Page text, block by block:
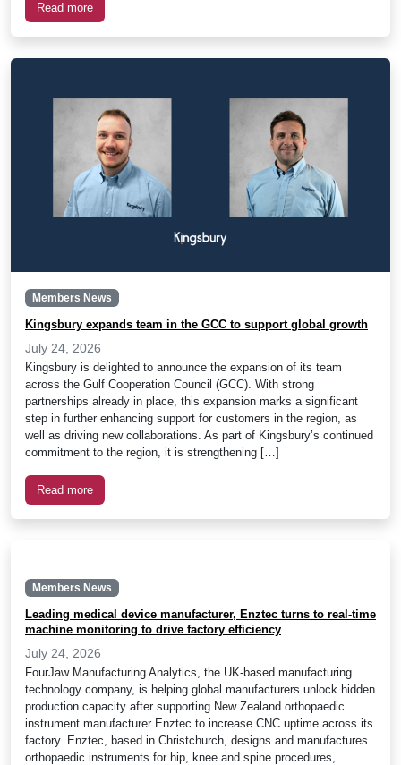
Read more
Members News
Kingsbury expands team in the GCC to support global growth
July 24, 2026
Kingsbury is delighted to announce the expansion of its team
across the Gulf Cooperation Council (GCC). With strong
partnerships already in place, this expansion marks a significant
step in further enhancing support for customers in the region, as
well as driving new collaborations. As part of Kingsbury’s continued
commitment to the region, it is strengthening […]
Read more
Members News
Leading medical device manufacturer, Enztec turns to real-time
machine monitoring to drive factory efficiency
July 24, 2026
FourJaw Manufacturing Analytics, the UK-based manufacturing
technology company, is helping global manufacturers unlock hidden
production capacity after supporting New Zealand orthopaedic
instrument manufacturer Enztec to increase CNC uptime across its
factory. Enztec, based in Christchurch, designs and manufactures
orthopaedic instruments for hip, knee and spine procedures,